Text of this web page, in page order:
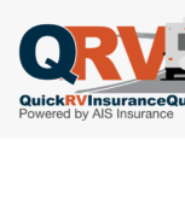
Skip
to
content